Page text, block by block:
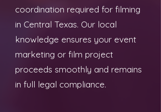
coordination required for filming
in Central Texas. Our local
knowledge ensures your event
marketing or film project
proceeds smoothly and remains
in full legal compliance.